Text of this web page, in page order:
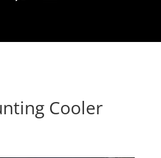
Cooler